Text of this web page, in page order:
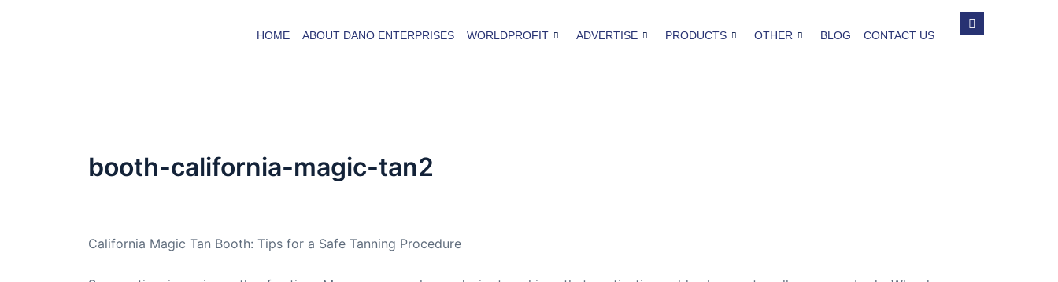
HOME ABOUT DANO ENTERPRISES WORLDPROFIT ADVERTISE PRODUCTS OTHER BLOG CONTACT US
booth-california-magic-tan2
California Magic Tan Booth: Tips for a Safe Tanning Procedure